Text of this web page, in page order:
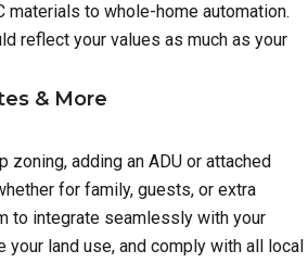
materials to whole-home automation.
reflect your values as much as your
& More
zoning, adding an ADU or attached
for family, guests, or extra
to integrate seamlessly with your
your land use, and comply with all local